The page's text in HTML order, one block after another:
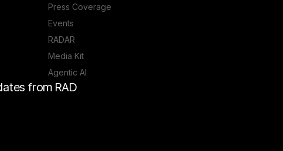
Press Coverage
Events
RADAR
Media Kit
Agentic AI
from RAD